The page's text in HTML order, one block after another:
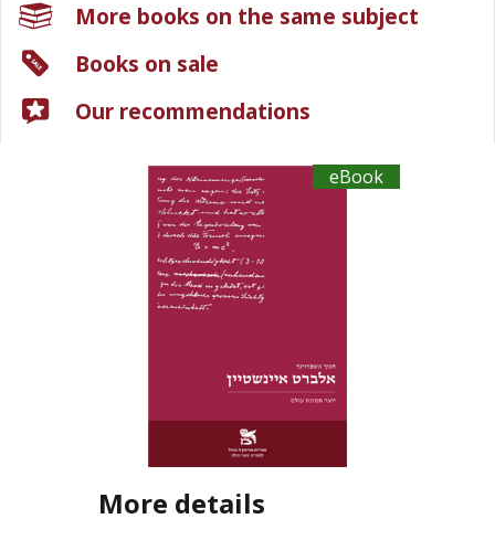
eBook
More details
More books on the same subject
Books on sale
Our recommendations